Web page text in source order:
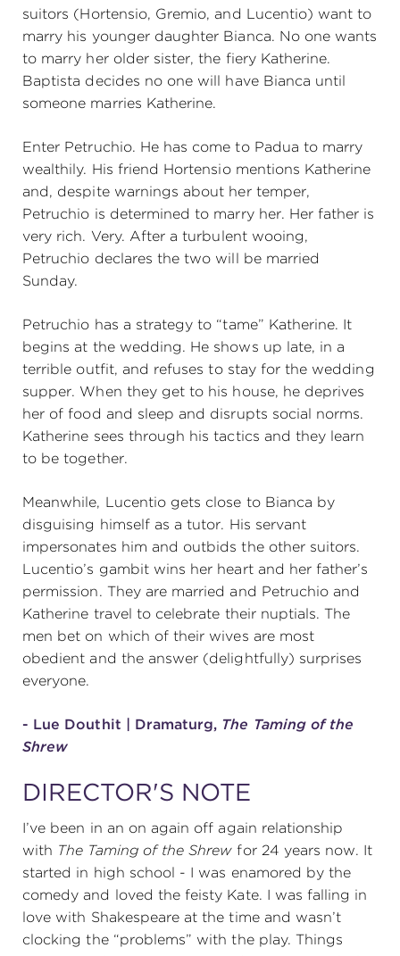
suitors (Hortensio, Gremio, and Lucentio) want to
marry his younger daughter Bianca. No one wants
to marry her older sister, the fiery Katherine.
Baptista decides no one will have Bianca until
someone marries Katherine.
Enter Petruchio. He has come to Padua to marry
wealthily. His friend Hortensio mentions Katherine
and, despite warnings about her temper,
Petruchio is determined to marry her. Her father is
very rich. Very. After a turbulent wooing,
Petruchio declares the two will be married
Sunday.
Petruchio has a strategy to “tame” Katherine. It
begins at the wedding. He shows up late, in a
terrible outfit, and refuses to stay for the wedding
supper. When they get to his house, he deprives
her of food and sleep and disrupts social norms.
Katherine sees through his tactics and they learn
to be together.
Meanwhile, Lucentio gets close to Bianca by
disguising himself as a tutor. His servant
impersonates him and outbids the other suitors.
Lucentio’s gambit wins her heart and her father’s
permission. They are married and Petruchio and
Katherine travel to celebrate their nuptials. The
men bet on which of their wives are most
obedient and the answer (delightfully) surprises
everyone.
- Lue Douthit | Dramaturg, The Taming of the
Shrew
DIRECTOR'S NOTE
I’ve been in an on again off again relationship
with The Taming of the Shrew for 24 years now. It
started in high school - I was enamored by the
comedy and loved the feisty Kate. I was falling in
love with Shakespeare at the time and wasn’t
clocking the “problems” with the play. Things